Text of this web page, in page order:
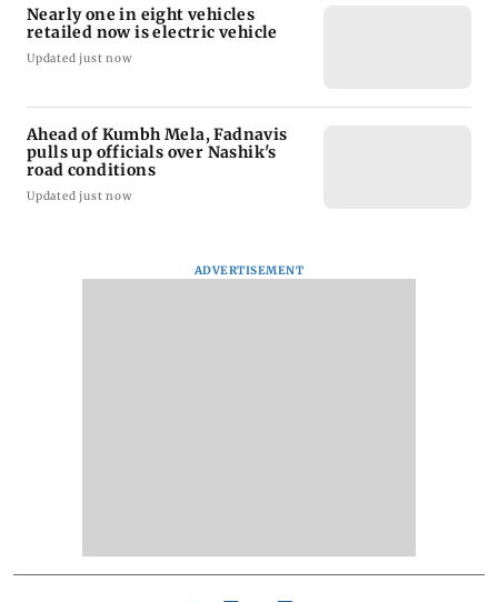
Nearly one in eight vehicles
retailed now is electric vehicle
Updated just now
Ahead of Kumbh Mela, Fadnavis
pulls up officials over Nashik's
road conditions
Updated just now
ADVERTISEMENT